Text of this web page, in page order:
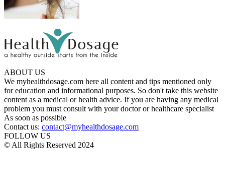
ABOUT US
We myhealthdosage.com here all content and tips mentioned only
for education and informational purposes. So don't take this website
content as a medical or health advice. If you are having any medical
problem you must consult with your doctor or healthcare specialist
As soon as possible
Contact us: contact@myhealthdosage.com
FOLLOW US
© All Rights Reserved 2024